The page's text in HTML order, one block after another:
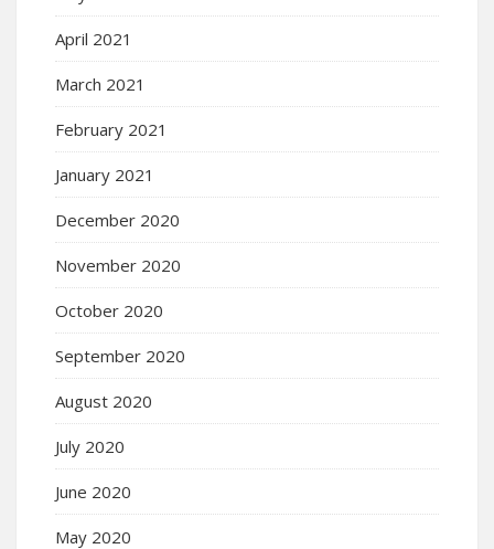
April 2021
March 2021
February 2021
January 2021
December 2020
November 2020
October 2020
September 2020
August 2020
July 2020
June 2020
May 2020